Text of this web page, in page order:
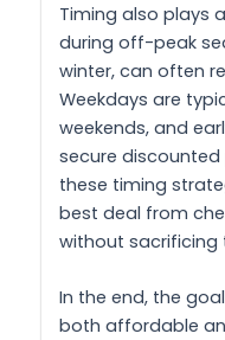
Timing also plays
during off-peak
winter, can often
Weekdays are
weekends, and
secure
these timing
best deal from
without sacrificing
In the end, the
both affordable